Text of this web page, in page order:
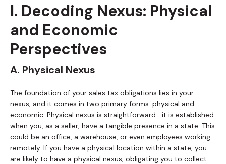
I. Decoding Nexus: Physical
and Economic
Perspectives
A. Physical Nexus
The foundation of your sales tax obligations lies in your
nexus, and it comes in two primary forms: physical and
economic. Physical nexus is straightforward—it is established
when you, as a seller, have a tangible presence in a state. This
could be an office, a warehouse, or even employees working
remotely. If you have a physical location within a state, you
are likely to have a physical nexus, obligating you to collect